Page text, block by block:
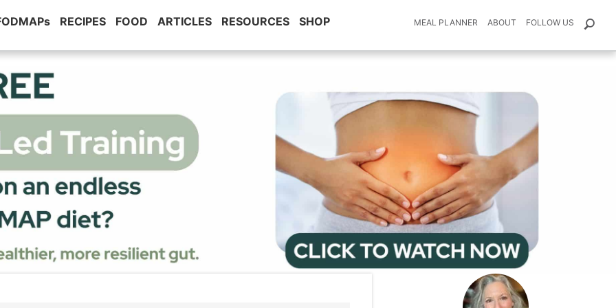
RECIPES FOOD ARTICLES RESOURCES SHOP MEAL PLANNER ABOUT FOLLOW US